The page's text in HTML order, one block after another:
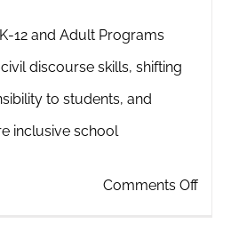
12 and Adult Programs
discourse skills, shifting
to students, and
inclusive school
Comments Offon